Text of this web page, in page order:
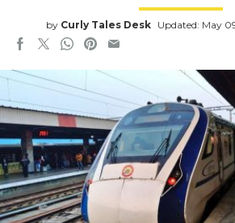
by Curly Tales Desk Updated: May